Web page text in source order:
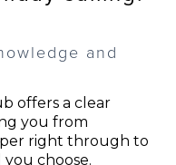
and
offers a clear
you from
right through to
choose.